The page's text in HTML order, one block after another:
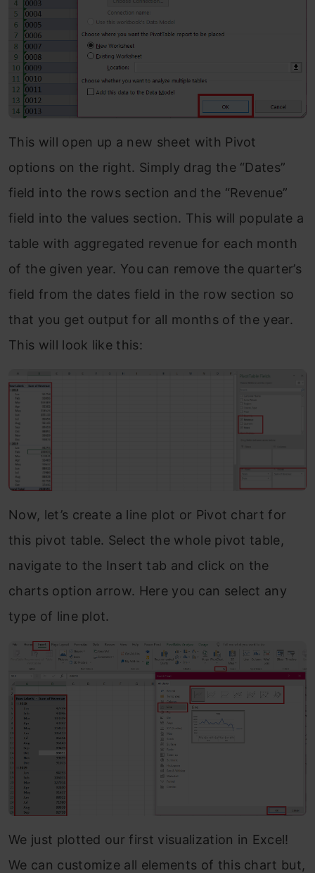
This will open up a new sheet with Pivot
options on the right. Simply drag the “Dates”
field into the rows section and the “Revenue”
field into the values section. This will populate a
table with aggregated revenue for each month
of the given year. You can remove the quarter’s
field from the dates field in the row section so
that you get output for all months of the year.
This will look like this:
Now, let’s create a line plot or Pivot chart for
this pivot table. Select the whole pivot table,
navigate to the Insert tab and click on the
charts option arrow. Here you can select any
type of line plot.
We just plotted our first visualization in Excel!
We can customize all elements of this chart but,